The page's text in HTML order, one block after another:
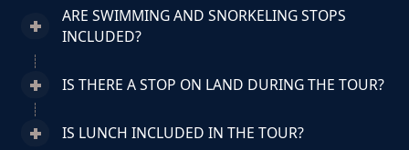
ARE SWIMMING AND SNORKELING STOPS
INCLUDED?
IS THERE A STOP ON LAND DURING THE TOUR?
IS LUNCH INCLUDED IN THE TOUR?